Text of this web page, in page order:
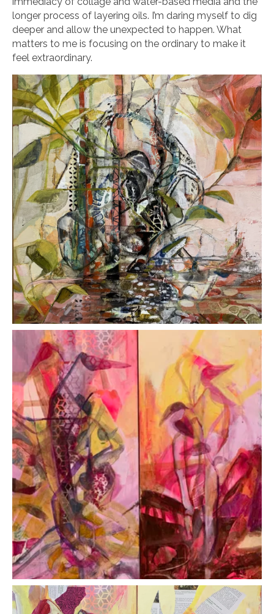
longer process of layering oils. I’m daring myself to dig
deeper and allow the unexpected to happen. What
matters to me is focusing on the ordinary to make it
feel extraordinary.